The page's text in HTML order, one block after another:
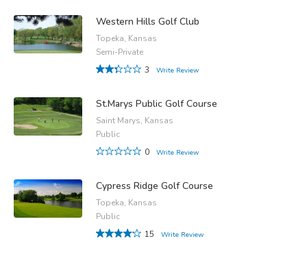
Western Hills Golf Club
Topeka, Kansas
Semi-Private
3
Write Review
St.Marys Public Golf Course
Saint Marys, Kansas
Public
0
Write Review
Cypress Ridge Golf Course
Topeka, Kansas
Public
15
Write Review